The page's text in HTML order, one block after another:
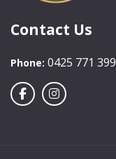
Contact Us
Phone: 0425 771 399